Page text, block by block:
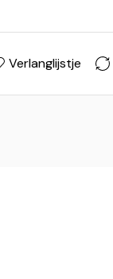
Verlanglijstje